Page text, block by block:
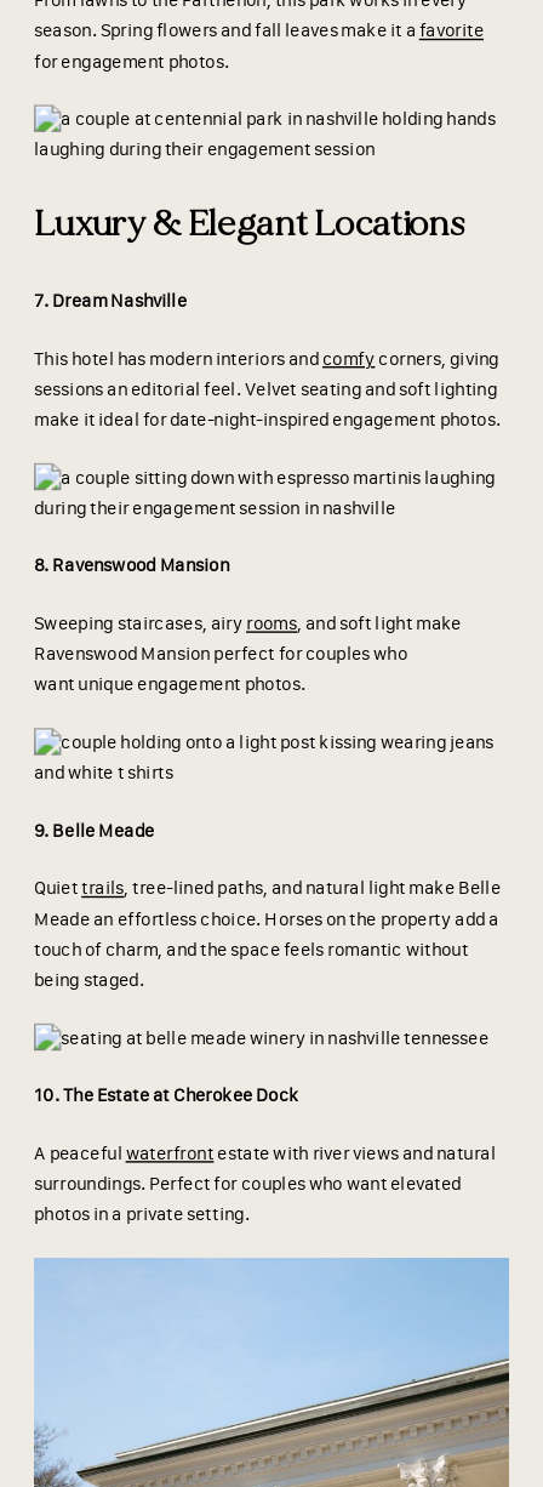
season. Spring flowers and fall leaves make it a favorite
for engagement photos.
Luxury & Elegant Locations
7. Dream Nashville
This hotel has modern interiors and comfy corners, giving
sessions an editorial feel. Velvet seating and soft lighting
make it ideal for date-night-inspired engagement photos.
8. Ravenswood Mansion
Sweeping staircases, airy rooms, and soft light make
Ravenswood Mansion perfect for couples who
want unique engagement photos.
9. Belle Meade
Quiettrails, tree-lined paths, and natural light make Belle
Meade an effortless choice. Horses on the property add a
touch of charm, and the space feels romantic without
being staged.
10. The Estate at Cherokee Dock
A peaceful waterfront estate with river views and natural
surroundings. Perfect for couples who want elevated
photos in a private setting.